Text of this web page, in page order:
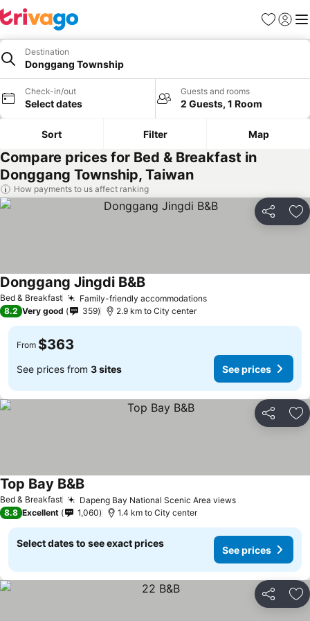
Favorites
Sign in
Destination
Donggang Township
Check-in/out
Select dates
Guests and rooms
2 Guests, 1 Room
Sort Filter Map
Compare prices for Bed & Breakfast in
Donggang Township, Taiwan
How payments to us affect ranking
Share
Bed & Breakfast Family-friendly accommodations
Donggang Jingdi B&B
8.2 Very good 359 2.9 km to City center
From $363
See prices from 3 sites See prices
Share
Bed & Breakfast Dapeng Bay National Scenic Area views
Top Bay B&B
8.8 Excellent 1,060 1.4 km to City center
Select dates to see exact prices
See prices
Share